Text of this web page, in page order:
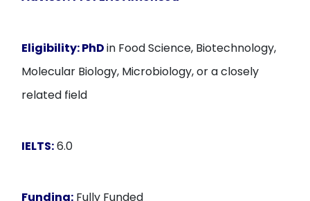
Eligibility:PhDin Food Science, Biotechnology,
Molecular Biology, Microbiology, or a closely
related field
IELTS:6.0
Funding: Fully Funded